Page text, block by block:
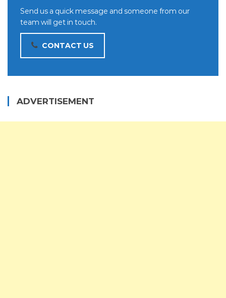
Send us a quick message and someone from our
team will get in touch.
CONTACT US
ADVERTISEMENT